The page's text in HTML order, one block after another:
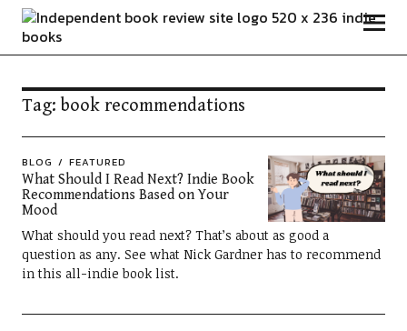
Independent Book Review
Tag: book recommendations
BLOG FEATURED
What Should I Read Next? Indie Book
Recommendations Based on Your
Mood
What should you read next? That’s about as good a
question as any. See what Nick Gardner has to recommend
in this all-indie book list.